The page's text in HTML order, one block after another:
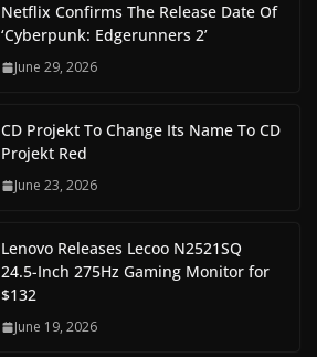
Netflix Confirms The Release Date Of
‘Cyberpunk: Edgerunners 2’
June 29, 2026
CD Projekt To Change Its Name To CD
Projekt Red
June 23, 2026
Lenovo Releases Lecoo N2521SQ
24.5-Inch 275Hz Gaming Monitor for
$132
June 19, 2026